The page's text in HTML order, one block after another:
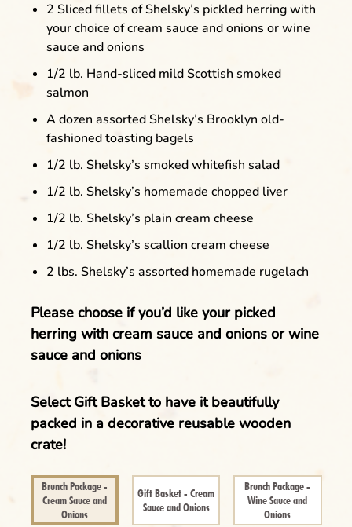
Clear
Cancel
Name of the Product Goes Here Lorem
Lorem
2 Sliced fillets of Shelsky’s pickled herring with
your choice of cream sauce and onions or wine
sauce and onions
1/2 lb. Hand-sliced mild Scottish smoked
salmon
A dozen assorted Shelsky’s Brooklyn old-
fashioned toasting bagels
1/2 lb. Shelsky’s smoked whitefish salad
1/2 lb. Shelsky’s homemade chopped liver
1/2 lb. Shelsky’s plain cream cheese
1/2 lb. Shelsky’s scallion cream cheese
2 lbs. Shelsky’s assorted homemade rugelach
Please choose if you’d like your picked
herring with cream sauce and onions or wine
sauce and onions
Select Gift Basket to have it beautifully
packed in a decorative reusable wooden
crate!
Brunch Package -
Cream Sauce and
Onions
Gift Basket - Cream
Sauce and Onions
Brunch Package -
Wine Sauce and
Onions